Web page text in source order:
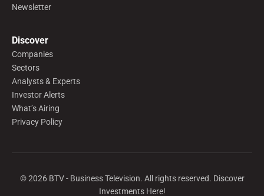
Newsletter
Discover
Companies
Sectors
Analysts & Experts
Investor Alerts
What’s Airing
Privacy Policy
©2026BTV - Business Television. All rights reserved. Discover
Investments Here!